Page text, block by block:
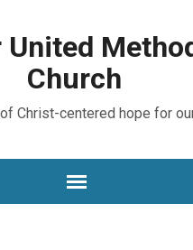
United
Church
Christ-centered hope for